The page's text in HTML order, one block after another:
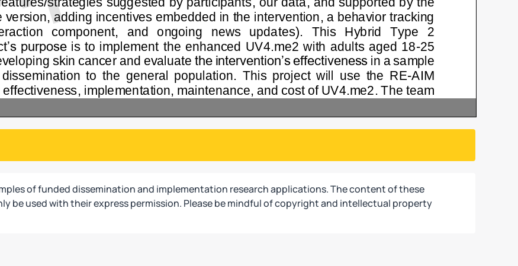
of funded dissemination and implementation research applications. The content of these
be used with their express permission. Please be mindful of copyright and intellectual property